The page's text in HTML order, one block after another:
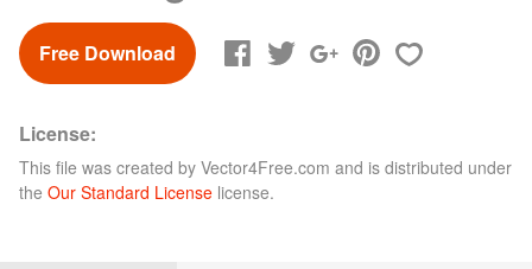
Free Download
License:
This file was created by Vector4Free.com and is distributed under
the Our Standard License license.